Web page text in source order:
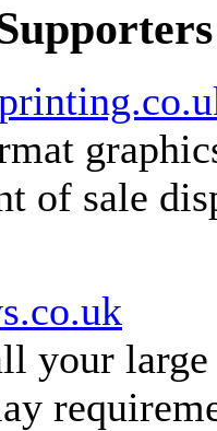
of sale
your